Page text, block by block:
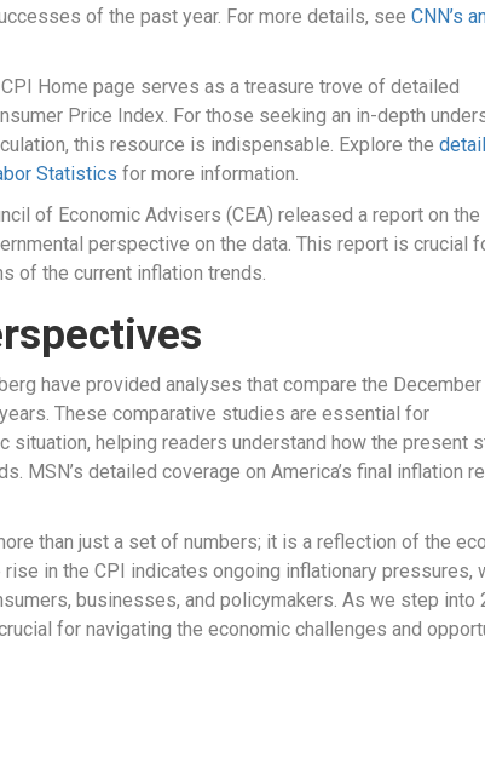
of the past year. For more details, see CNN’s
Home page serves as a treasure trove of detailed
Price Index. For those seeking an in-depth
this resource is indispensable. Explore the
Statistics for more information.
of Economic Advisers (CEA) released a report on the
perspective on the data. This report is crucial
of the current inflation trends.
have provided analyses that compare the December
These comparative studies are essential for
situation, helping readers understand how the present
MSN’s detailed coverage on America’s final inflation
than just a set of numbers; it is a reflection of the
in the CPI indicates ongoing inflationary pressures,
businesses, and policymakers. As we step into
for navigating the economic challenges and